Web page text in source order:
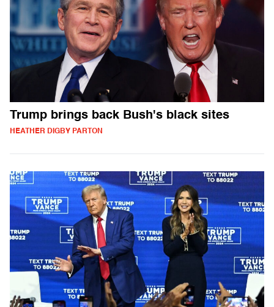
Trump brings back Bush's black sites
HEATHER DIGBY PARTON